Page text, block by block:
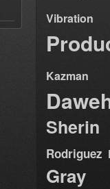
Vibration
Kazman
Sherin
Rodriguez
Gray